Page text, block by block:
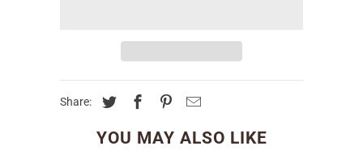
Share:
YOU MAY ALSO LIKE